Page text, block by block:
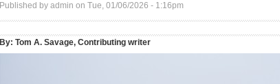
Published by admin on Tue, 01/06/2026 - 1:16pm
By: Tom A. Savage, Contributing writer